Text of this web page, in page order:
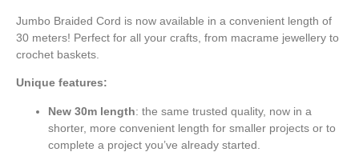
Jumbo Braided Cord is now available in a convenient length of
30 meters! Perfect for all your crafts, from macrame jewellery to
crochet baskets.
Unique features:
New 30m length: the same trusted quality, now in a
shorter, more convenient length for smaller projects or to
complete a project you’ve already started.